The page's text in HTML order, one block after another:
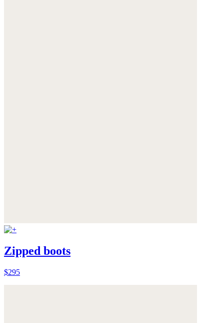
Zipped boots
$295